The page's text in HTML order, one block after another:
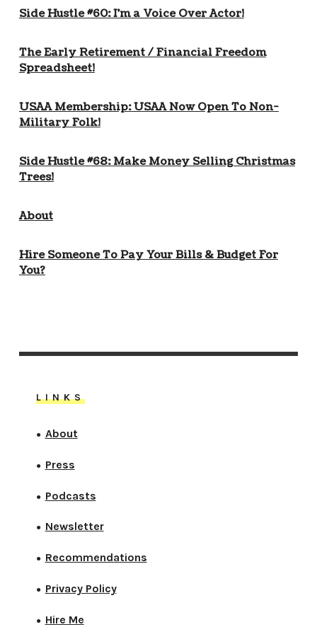
Side Hustle #60: I’m a Voice Over Actor!
The Early Retirement / Financial Freedom
Spreadsheet!
USAA Membership: USAA Now Open To Non-
Military Folk!
Side Hustle #68: Make Money Selling Christmas
Trees!
About
Hire Someone To Pay Your Bills & Budget For
You?
LINKS
● About
● Press
● Podcasts
● Newsletter
● Recommendations
● Privacy Policy
● Hire Me